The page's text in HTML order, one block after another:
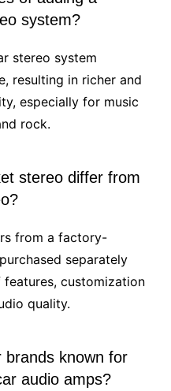
system?
stereo system
resulting in richer and
especially for music
rock.
stereo differ from
from a factory-
separately
customization
quality.
brands known for
audio amps?